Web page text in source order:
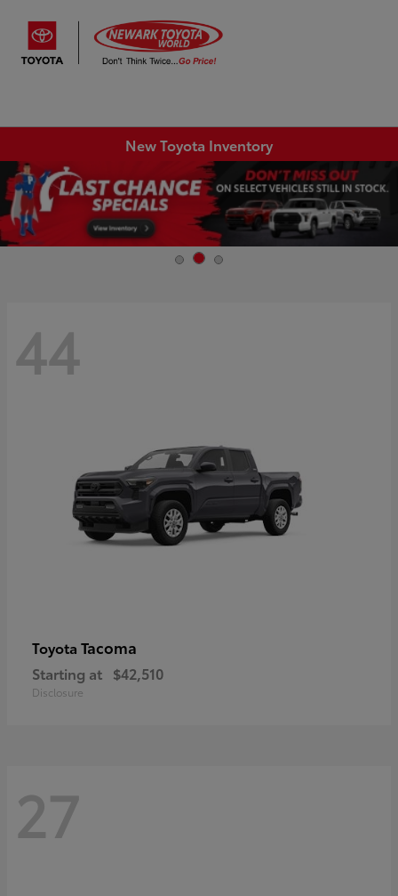
New Toyota Inventory
44
Toyota Tacoma
Starting at $42,510
Disclosure
27